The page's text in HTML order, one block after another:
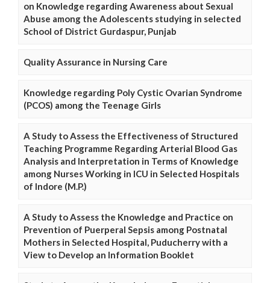
on Knowledge regarding Awareness about Sexual
Abuse among the Adolescents studying in selected
School of District Gurdaspur, Punjab
Quality Assurance in Nursing Care
Knowledge regarding Poly Cystic Ovarian Syndrome
(PCOS) among the Teenage Girls
A Study to Assess the Effectiveness of Structured
Teaching Programme Regarding Arterial Blood Gas
Analysis and Interpretation in Terms of Knowledge
among Nurses Working in ICU in Selected Hospitals
of Indore (M.P.)
A Study to Assess the Knowledge and Practice on
Prevention of Puerperal Sepsis among Postnatal
Mothers in Selected Hospital, Puducherry with a
View to Develop an Information Booklet